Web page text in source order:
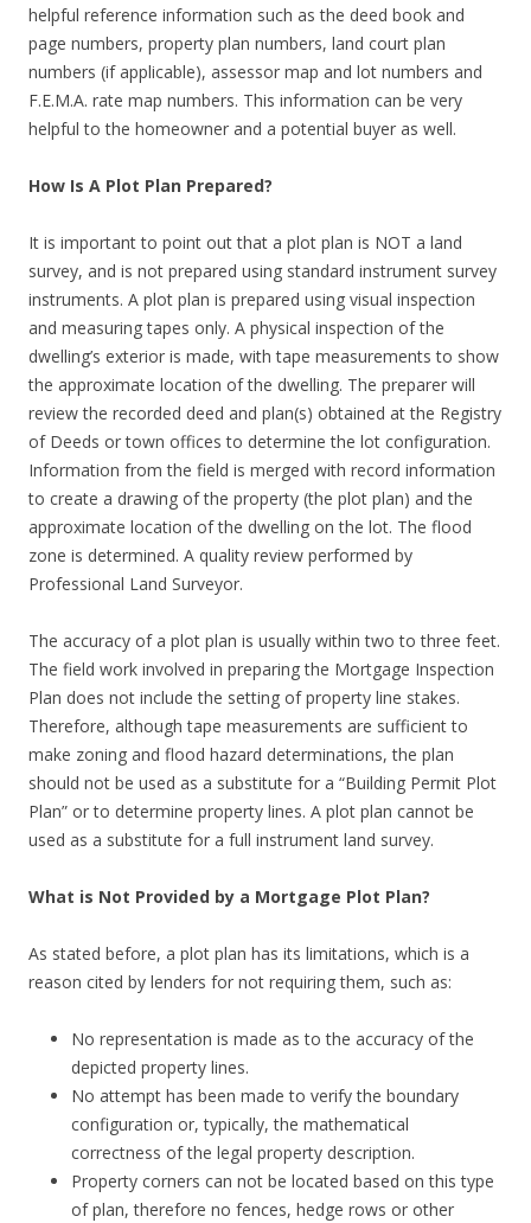
helpful reference information such as the deed book and
page numbers, property plan numbers, land court plan
numbers (if applicable), assessor map and lot numbers and
F.E.M.A. rate map numbers. This information can be very
helpful to the homeowner and a potential buyer as well.
How Is A Plot Plan Prepared?
It is important to point out that a plot plan is NOT a land
survey, and is not prepared using standard instrument survey
instruments. A plot plan is prepared using visual inspection
and measuring tapes only. A physical inspection of the
dwelling’s exterior is made, with tape measurements to show
the approximate location of the dwelling. The preparer will
review the recorded deed and plan(s) obtained at the Registry
of Deeds or town offices to determine the lot configuration.
Information from the field is merged with record information
to create a drawing of the property (the plot plan) and the
approximate location of the dwelling on the lot. The flood
zone is determined. A quality review performed by
Professional Land Surveyor.
The accuracy of a plot plan is usually within two to three feet.
The field work involved in preparing the Mortgage Inspection
Plan does not include the setting of property line stakes.
Therefore, although tape measurements are sufficient to
make zoning and flood hazard determinations, the plan
should not be used as a substitute for a “Building Permit Plot
Plan” or to determine property lines. A plot plan cannot be
used as a substitute for a full instrument land survey.
What is Not Provided by a Mortgage Plot Plan?
As stated before, a plot plan has its limitations, which is a
reason cited by lenders for not requiring them, such as:
No representation is made as to the accuracy of the
depicted property lines.
No attempt has been made to verify the boundary
configuration or, typically, the mathematical
correctness of the legal property description.
Property corners can not be located based on this type
of plan, therefore no fences, hedge rows or other